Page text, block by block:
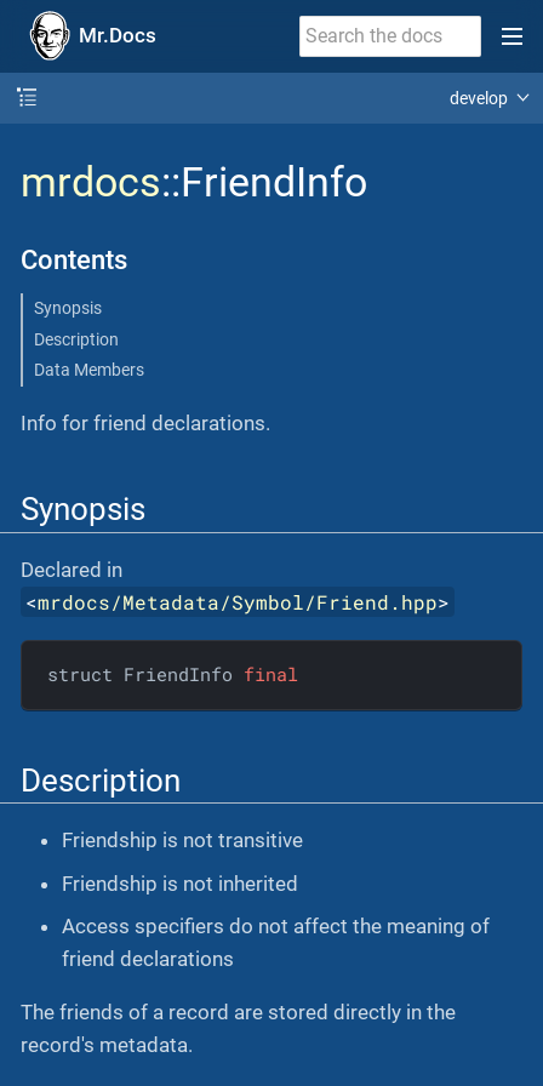
Mr.Docs
develop
mrdocs::FriendInfo
Contents
Synopsis
Description
Data Members
Info for friend declarations.
Synopsis
Declared in
<mrdocs/Metadata/Symbol/Friend.hpp>
struct FriendInfo final
Description
Friendship is not transitive
Friendship is not inherited
Access specifiers do not affect the meaning of
friend declarations
The friends of a record are stored directly in the
record's metadata.